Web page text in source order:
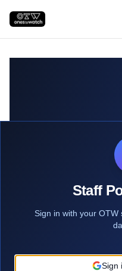
Staff
Sign in with your
Sign